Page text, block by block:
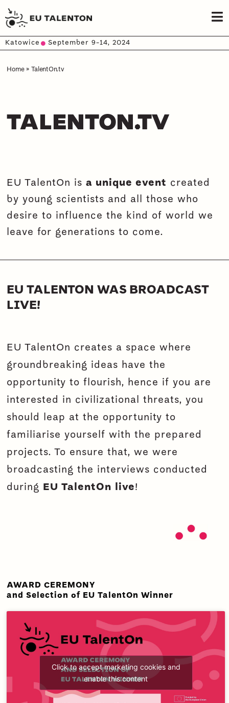
Katowice September 9-14, 2024
Home» TalentOn.tv
TALENTON.TV
EU TalentOn isa unique event created
by young scientists and all those who
desire to influence the kind of world we
leave for generations to come.
EU TALENTON WAS BROADCAST
LIVE!
EU TalentOn creates a space where
groundbreaking ideas have the
opportunity to flourish, hence if you are
interested in civilizational threats, you
should leap at the opportunity to
familiarise yourself with the prepared
projects. To ensure that, we were
broadcasting the interviews conducted
during EU TalentOn live!
AWARD CEREMONY
and Selection of EU TalentOn Winner
Click to accept marketing cookies and
enable this content